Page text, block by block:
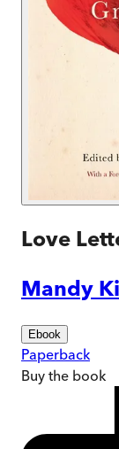
Love
Mandy
Ebook
Paperback
Buy the book